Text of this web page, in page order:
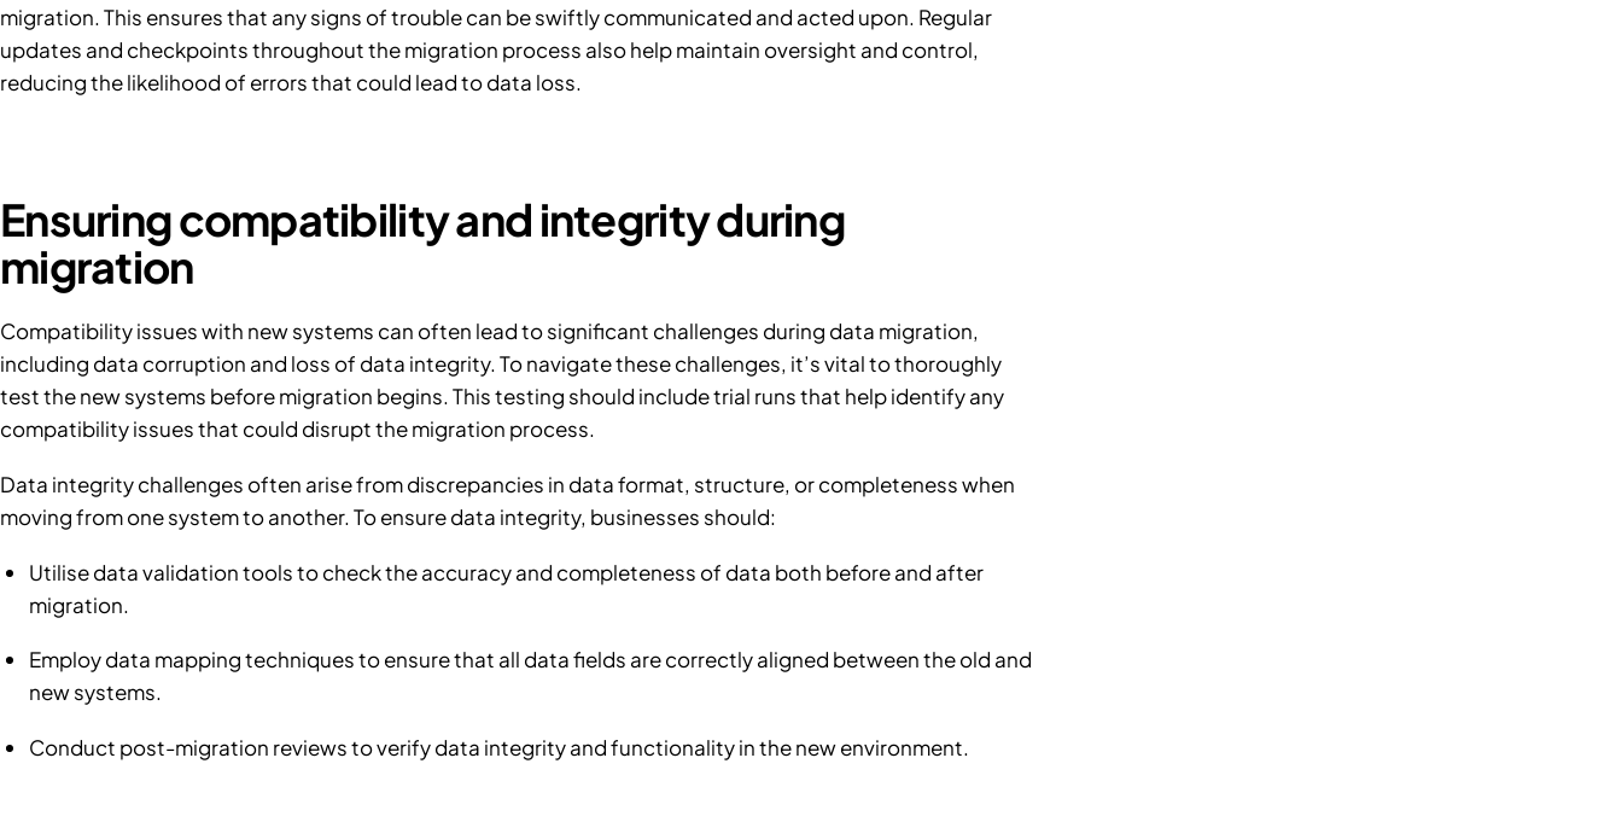
migration. This ensures that any signs of trouble can be swiftly communicated and acted upon. Regular
updates and checkpoints throughout the migration process also help maintain oversight and control,
reducing the likelihood of errors that could lead to data loss.
Ensuring compatibility and integrity during
migration
Compatibility issues with new systems can often lead to significant challenges during data migration,
including data corruption and loss of data integrity. To navigate these challenges, it’s vital to thoroughly
test the new systems before migration begins. This testing should include trial runs that help identify any
compatibility issues that could disrupt the migration process.
Data integrity challenges often arise from discrepancies in data format, structure, or completeness when
moving from one system to another. To ensure data integrity, businesses should:
Utilise data validation tools to check the accuracy and completeness of data both before and after
migration.
Employ data mapping techniques to ensure that all data fields are correctly aligned between the old and
new systems.
Conduct post-migration reviews to verify data integrity and functionality in the new environment.